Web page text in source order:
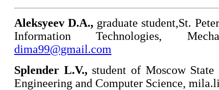
Aleksyeev D.A., graduate student,St.
Information Technologies,
dima99@gmail.com
Splender L.V., student of Moscow
Engineering and Computer Science,